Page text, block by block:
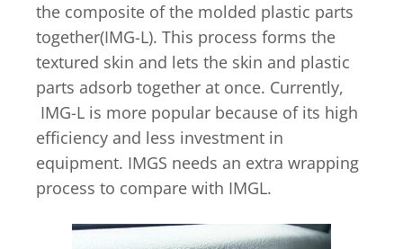
the composite of the molded plastic parts
together(IMG-L). This process forms the
textured skin and lets the skin and plastic
parts adsorb together at once. Currently,
IMG-L is more popular because of its high
efficiency and less investment in
equipment. IMGS needs an extra wrapping
process to compare with IMGL.